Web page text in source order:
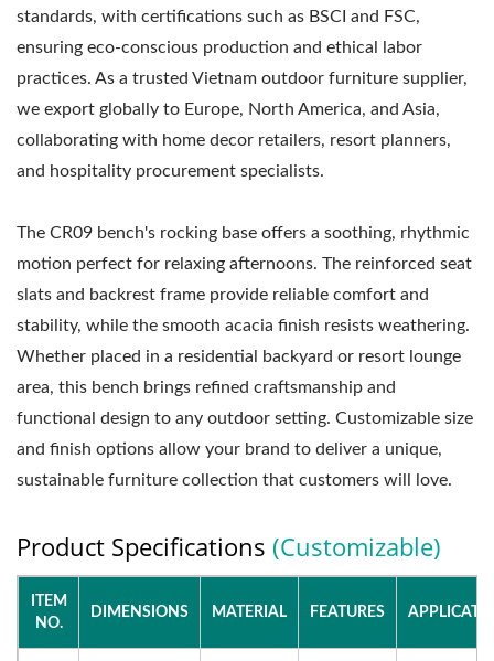
standards, with certifications such as BSCI and FSC,
ensuring eco-conscious production and ethical labor
practices. As a trusted Vietnam outdoor furniture supplier,
we export globally to Europe, North America, and Asia,
collaborating with home decor retailers, resort planners,
and hospitality procurement specialists.
The CR09 bench's rocking base offers a soothing, rhythmic
motion perfect for relaxing afternoons. The reinforced seat
slats and backrest frame provide reliable comfort and
stability, while the smooth acacia finish resists weathering.
Whether placed in a residential backyard or resort lounge
area, this bench brings refined craftsmanship and
functional design to any outdoor setting. Customizable size
and finish options allow your brand to deliver a unique,
sustainable furniture collection that customers will love.
Product Specifications (Customizable)
ITEM
NO.
DIMENSIONS MATERIAL FEATURES